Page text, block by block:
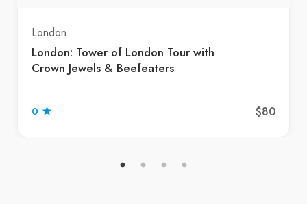
London
London: Tower of London Tour with
Crown Jewels & Beefeaters
0 $80